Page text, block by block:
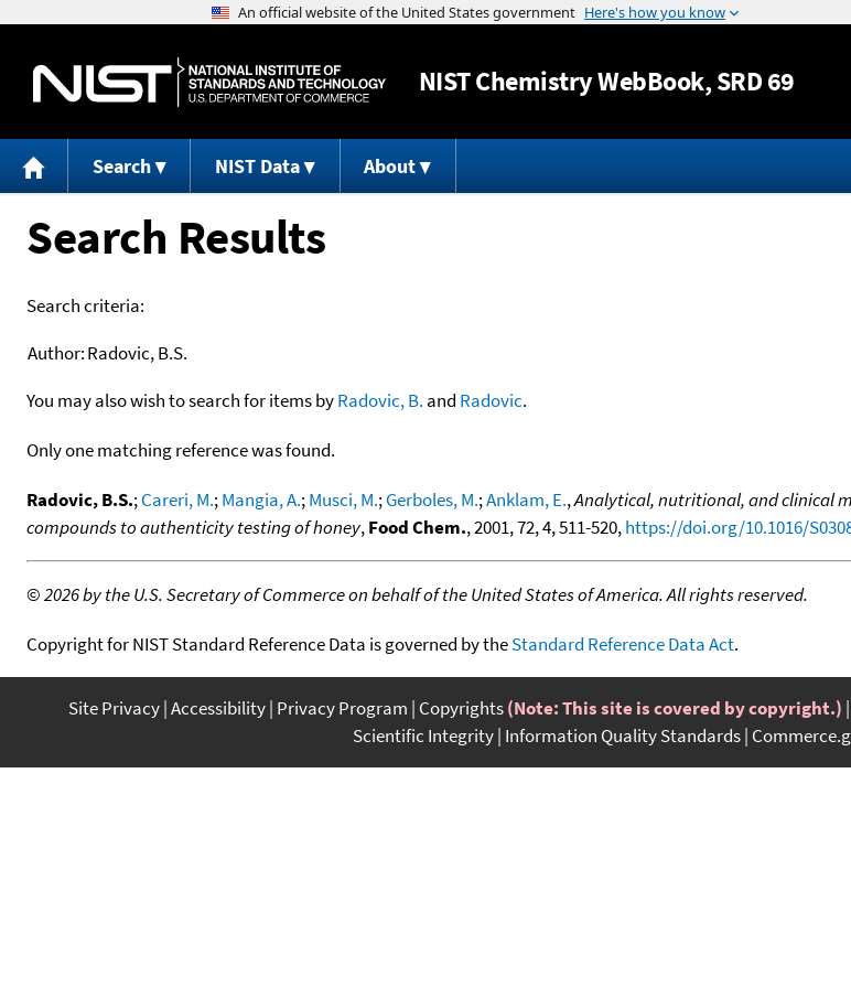
Jump to content
NISTChemistry WebBook, SRD 69
Search NIST Data About
Search Results
Search criteria:
Author:Radovic, B.S.
You may also wish to search for items byRadovic, B. and Radovic.
Only one matching reference was found.
Radovic, B.S.;Careri, M.;Mangia, A.;Musci, M.;Gerboles, M.;Anklam, E.,Analytical, nutritional, and clinical
compounds to authenticity testing of honey,Food Chem., 2001, 72, 4, 511-520,https://doi.org/10.1016/
©2026 by the U.S. Secretary of Commerce on behalf of the United States of America. All rights reserved.
Copyright for NIST Standard Reference Data is governed by theStandard Reference Data Act.
Site Privacy Accessibility Privacy Program Copyrights(Note: This site is covered by copyright.)
Scientific Integrity Information Quality Standards